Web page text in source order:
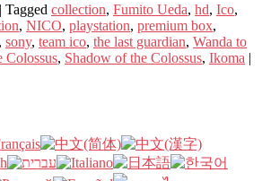
| Tagged collection, Fumito Ueda, hd, Ico,
, NICO, playstation, premium box,
, sony, team ico, the last guardian, Wanda to
Colossus, Shadow of the Colossus, Ikoma |